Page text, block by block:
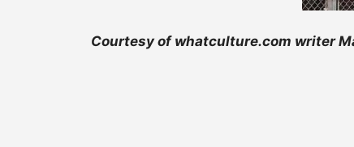
Courtesy of whatculture.com writer